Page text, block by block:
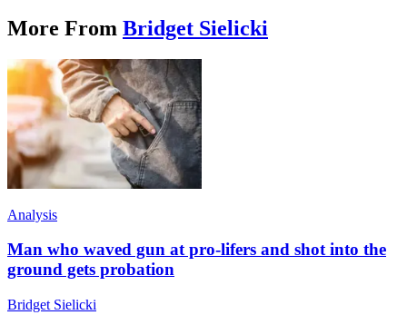
More From Bridget Sielicki
Analysis
Man who waved gun at pro-lifers and shot into the
ground gets probation
Bridget Sielicki